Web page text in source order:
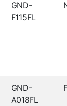
GND-
F115FL
GND-
A018FL